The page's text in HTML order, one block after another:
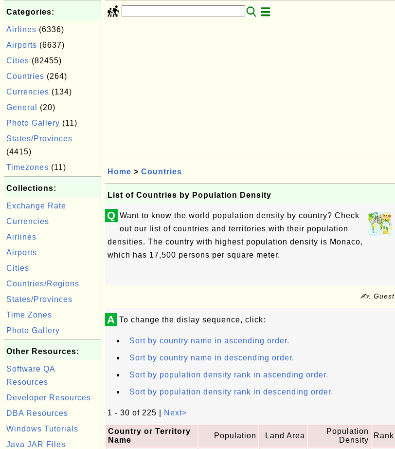
Categories:
Airlines (6336)
Airports (6637)
Cities (82455)
Countries (264)
Currencies (134)
General
(20)
Photo Gallery (11)
States/Provinces
(4415)
Timezones (11)
Collections:
Exchange Rate
Currencies
Airlines
Airports
Cities
Countries/Regions
States/Provinces
Time Zones
Photo Gallery
Other Resources:
Software QA
Resources
Developer Resources
DBA Resources
Windows Tutorials
Java JAR Files
Home > Countries
List of Countries by Population Density
Q Want to know the world population density by country? Check
out our list of countries and territories with their population
densities. The country with highest population density is Monaco,
which has 17,500 persons per square meter.
✍: Guest
A To change the dislay sequence, click:
Sort by country name in ascending order.
Sort by country name in descending order.
Sort by population density rank in ascending order.
Sort by population density rank in descending order.
1 - 30 of 225 | Next>
Country or Territory
Name
Population Land Area
Population
Density
Rank